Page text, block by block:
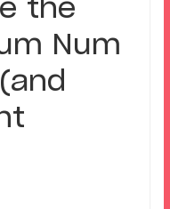
the
Num